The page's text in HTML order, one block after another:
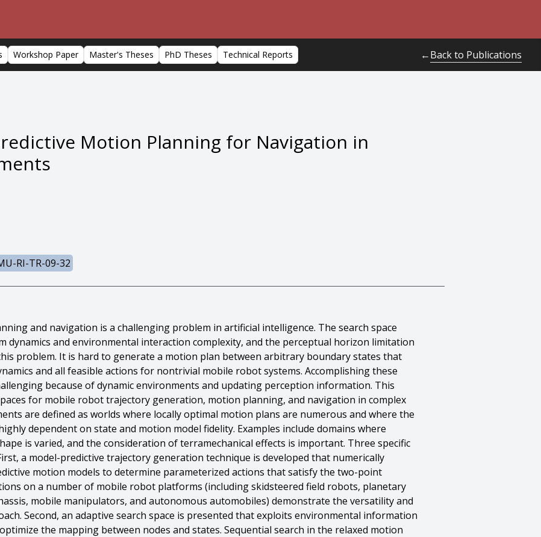
Workshop Paper Master's Theses PhD Theses Technical Reports ←Back to Publications
Motion Planning for Navigation in
RI-TR-09-32
and navigation is a challenging problem in artificial intelligence. The search space
dynamics and environmental interaction complexity, and the perceptual horizon limitation
problem. It is hard to generate a motion plan between arbitrary boundary states that
and all feasible actions for nontrivial mobile robot systems. Accomplishing these
because of dynamic environments and updating perception information. This
for mobile robot trajectory generation, motion planning, and navigation in complex
are defined as worlds where locally optimal motion plans are numerous and where the
dependent on state and motion model fidelity. Examples include domains where
is varied, and the consideration of terramechanical effects is important. Three specific
a model-predictive trajectory generation technique is developed that numerically
motion models to determine parameterized actions that satisfy the two-point
on a number of mobile robot platforms (including skidsteered field robots, planetary
mobile manipulators, and autonomous automobiles) demonstrate the versatility and
Second, an adaptive search space is presented that exploits environmental information
the mapping between nodes and states. Sequential search in the relaxed motion